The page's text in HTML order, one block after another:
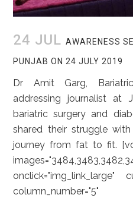
24 JUL AWARENESS
PUNJAB ON 24 JULY 2019
Dr Amit Garg,
addressing journalist at
bariatric surgery and
shared their struggle
journey from fat to fit.
onclick="img_link_large"